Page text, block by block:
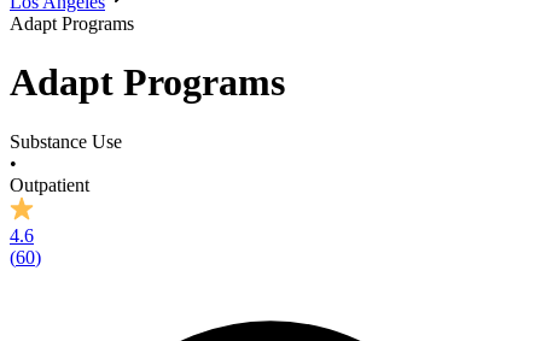
Adapt Programs
Adapt Programs
Substance Use
•
Outpatient
4.6
(60)